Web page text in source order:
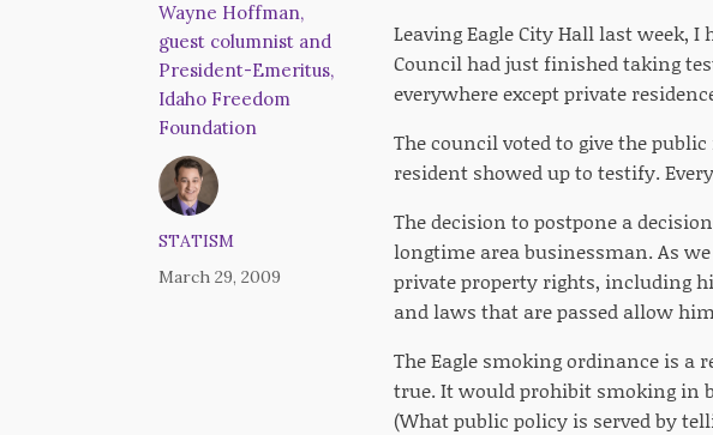
Wayne Hoffman,
guest columnist and
President-Emeritus,
Idaho Freedom
Foundation
STATISM
March 29, 2009
Leaving Eagle City Hall last week,
Council had just finished taking
everywhere except private
The council voted to give the
resident showed up to testify.
The decision to postpone a
longtime area businessman. As
private property rights, including
and laws that are passed allow
The Eagle smoking ordinance is
true. It would prohibit smoking in
(What public policy is served by